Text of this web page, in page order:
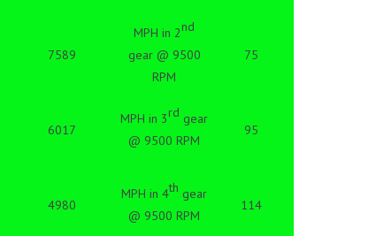
7589
MPH in 2nd
gear @ 9500
RPM
75
6017
MPH in 3rd gear
@ 9500 RPM
95
4980
MPH in 4th gear
@ 9500 RPM
114